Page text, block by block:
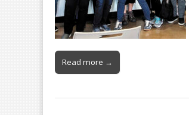
Read more →